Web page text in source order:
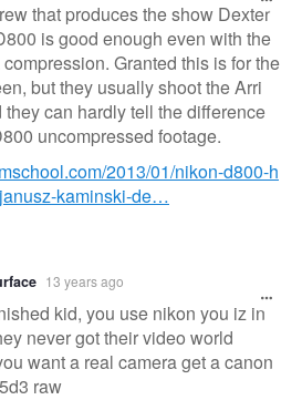
that produces the show Dexter
is good enough even with the
Granted this is for the
but they usually shoot the Arri
they can hardly tell the difference
uncompressed footage.
2013/01/nikon-d800-h
kaminski-de…
13 years ago
kid, you use nikon you iz in
never got their video world
want a real camera get a canon
raw